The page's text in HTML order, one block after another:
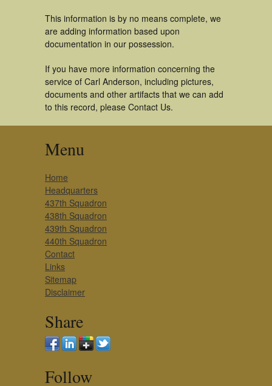
This information is by no means complete, we
are adding information based upon
documentation in our possession.
If you have more information concerning the
service of Carl Anderson, including pictures,
documents and other artifacts that we can add
to this record, please Contact Us.
Menu
Home
Headquarters
437th Squadron
438th Squadron
439th Squadron
440th Squadron
Contact
Links
Sitemap
Disclaimer
Share
Follow